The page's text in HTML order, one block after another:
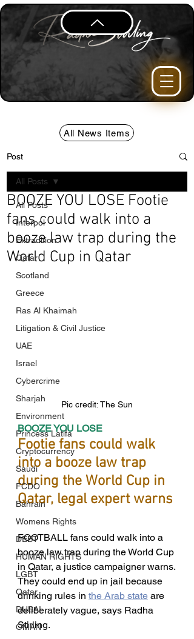
All News Items
Post
All Posts
Interpol
Extradition
Qatar
Scotland
Greece
Ras Al Khaimah
Litigation & Civil Justice
UAE
Israel
Cybercrime
Sharjah
Environment
Princess Latifa
Cryptocurrency
Saudi
FCDO
Bahrain
Womens Rights
DEBT
HUMAN RIGHTS
LGBT
Qatar
DUBAI
OMAN
All Posts
BOOZE YOU LOSE Footie
fans could walk into a
booze law trap during the
World Cup in Qatar
Pic credit: The Sun
BOOZE YOU LOSE
Footie fans could walk
into a booze law trap
during the World Cup in
Qatar, legal expert warns
FOOTBALL fans could walk into a
booze law trap during the World Cup
in Qatar, a justice campaigner warns.
They could end up in jail because
drinking rules in the Arab state are
deliberately vague, says Radha
Stirling.